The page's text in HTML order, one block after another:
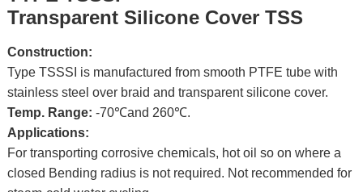
Transparent Silicone Cover TSS
Construction:
Type TSSSI is manufactured from smooth PTFE tube with
stainless steel over braid and transparent silicone cover.
Temp. Range: -70℃and 260℃.
Applications:
For transporting corrosive chemicals, hot oil so on where a
closed Bending radius is not required. Not recommended for